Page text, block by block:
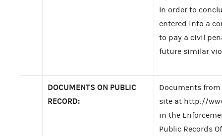
In order to
entered into a
to pay a civil
future similar
DOCUMENTS ON PUBLIC
RECORD:
Documents
site at http://
in the
Public Records